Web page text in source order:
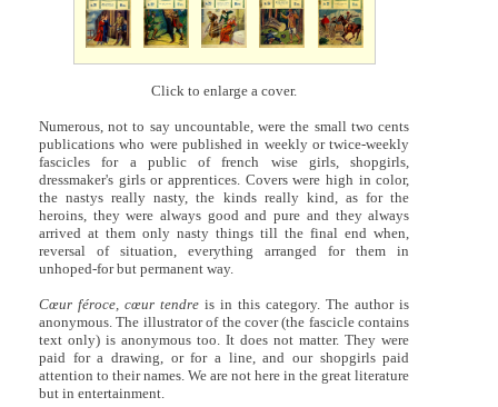
Click to enlarge a cover.
Numerous, not to say uncountable, were the small two cents
publications who were published in weekly or twice-weekly
fascicles for a public of french wise girls, shopgirls,
dressmaker's girls or apprentices. Covers were high in color,
the nastys really nasty, the kinds really kind, as for the
heroins, they were always good and pure and they always
arrived at them only nasty things till the final end when,
reversal of situation, everything arranged for them in
unhoped-for but permanent way.
Cœur féroce, cœur tendre is in this category. The author is
anonymous. The illustrator of the cover (the fascicle contains
text only) is anonymous too. It does not matter. They were
paid for a drawing, or for a line, and our shopgirls paid
attention to their names. We are not here in the great literature
but in entertainment.